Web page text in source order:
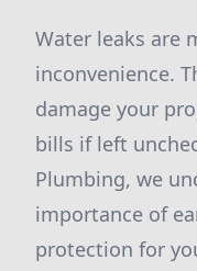
Water leaks are
inconvenience.
damage your
bills if left
Plumbing, we
importance of
protection for